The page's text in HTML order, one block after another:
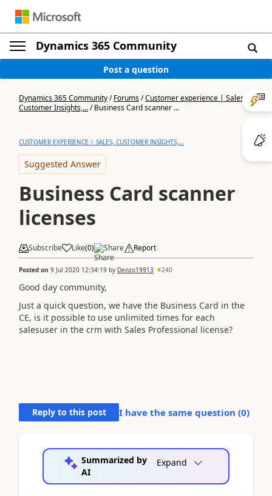
Dynamics 365 Community
Post a question
Dynamics 365 Community/Forums/Customer experience | Sales,
Customer Insights,.../Business Card scanner ...
CUSTOMER EXPERIENCE | SALES, CUSTOMER INSIGHTS,...
Suggested Answer
Business Card scanner
licenses
Subscribe Like(0) Share Report
Posted on 9 Jul 2020 12:34:19 by Denzo19913 240
Good day community,
Just a quick question, we have the Business Card in the
CE, is it possible to use unlimited times for each
salesuser in the crm with Sales Professional license?
Reply to this post I have the same question (0)
Summarized by
AI
Expand